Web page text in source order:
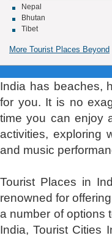
Nepal
Bhutan
Tibet
More Tourist Places Beyond
India has beaches,
for you. It is no
time you can enjoy
activities, exploring
and music
Tourist Places in
renowned for
a number of options
India, Tourist Cities